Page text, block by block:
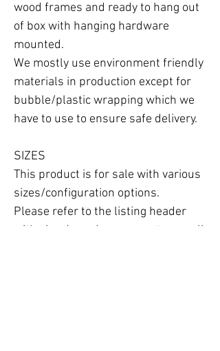
wood frames and ready to hang out
of box with hanging hardware
mounted.
We mostly use environment friendly
materials in production except for
bubble/plastic wrapping which we
have to use to ensure safe delivery.
SIZES
This product is for sale with various
sizes/configuration options.
Please refer to the listing header
with size drop-down menu to see all